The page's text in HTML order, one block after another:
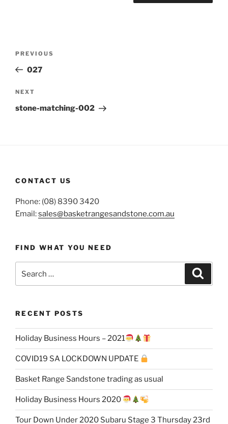
Previous
Post
PREVIOUS
027
Next
Post
NEXT
stone-matching-002
CONTACT US
Phone: (08) 8390 3420
Email:sales@basketrangesandstone.com.au
FIND WHAT YOU NEED
for:
RECENT POSTS
Holiday Business Hours – 2021
COVID19 SA LOCKDOWN UPDATE
Basket Range Sandstone trading as usual
Holiday Business Hours 2020
Tour Down Under 2020 Subaru Stage 3 Thursday 23rd